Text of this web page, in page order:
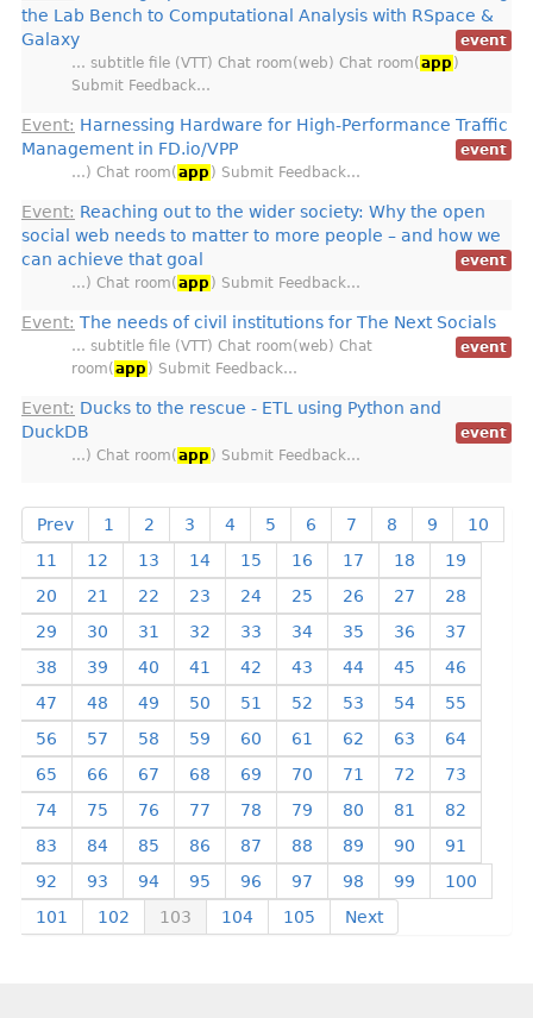
the Lab Bench to Computational Analysis with RSpace &
Galaxy
event
… subtitle file (VTT) Chat room(web) Chat room( app )
Submit Feedback…
Event: Harnessing Hardware for High-Performance Traffic
Management in FD.io/VPP
event
…) Chat room( app ) Submit Feedback…
Event: Reaching out to the wider society: Why the open
social web needs to matter to more people – and how we
can achieve that goal
event
…) Chat room( app ) Submit Feedback…
Event: The needs of civil institutions for The Next Socials
event
… subtitle file (VTT) Chat room(web) Chat
room( app ) Submit Feedback…
Event: Ducks to the rescue - ETL using Python and
DuckDB
event
…) Chat room( app ) Submit Feedback…
Prev 1 2 3 4 5 6 7 8 9
10
11
12 13 14 15 16 17 18
19
20
21 22 23 24 25 26 27
28
29
30 31 32 33 34 35 36
37
38
39 40 41 42 43 44 45
46
47
48 49 50 51 52 53 54
55
56
57 58 59 60 61 62 63
64
65
66 67 68 69 70 71 72
73
74
75 76 77 78 79 80 81
82
83
84 85 86 87 88 89 90
91
92
93 94 95 96 97 98 99
100
101
102 103 104 105 Next